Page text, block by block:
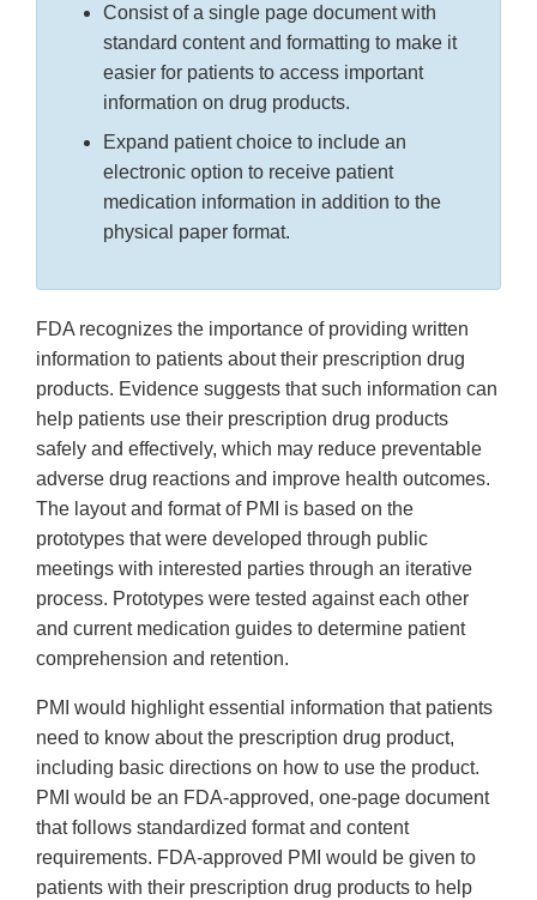
Consist of a single page document with
standard content and formatting to make it
easier for patients to access important
information on drug products.
Expand patient choice to include an
electronic option to receive patient
medication information in addition to the
physical paper format.
FDA recognizes the importance of providing written
information to patients about their prescription drug
products. Evidence suggests that such information can
help patients use their prescription drug products
safely and effectively, which may reduce preventable
adverse drug reactions and improve health outcomes.
The layout and format of PMI is based on the
prototypes that were developed through public
meetings with interested parties through an iterative
process. Prototypes were tested against each other
and current medication guides to determine patient
comprehension and retention.
PMI would highlight essential information that patients
need to know about the prescription drug product,
including basic directions on how to use the product.
PMI would be an FDA-approved, one-page document
that follows standardized format and content
requirements. FDA-approved PMI would be given to
patients with their prescription drug products to help